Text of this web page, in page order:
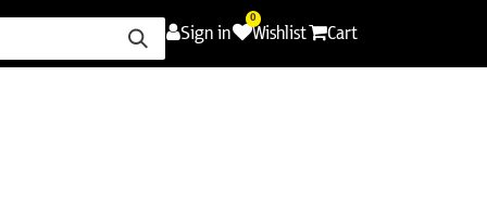
Sign in
0
Wishlist Cart